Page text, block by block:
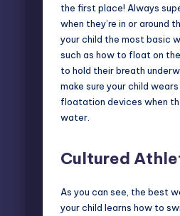
the first place! Always
when they’re in or around
your child the most basic
such as how to float on
to hold their breath
make sure your child
floatation devices when
water.
Cultured
As you can see, the best
your child learns how to